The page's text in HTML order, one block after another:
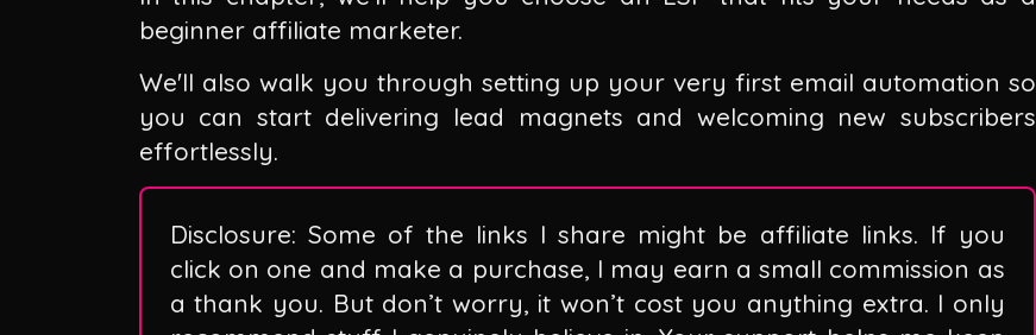
beginner affiliate marketer.
We'll also walk you through setting up your very first email automation so
you can start delivering lead magnets and welcoming new subscribers
effortlessly.
Disclosure: Some of the links I share might be affiliate links. If you
click on one and make a purchase, I may earn a small commission as
a thank you. But don’t worry, it won’t cost you anything extra. I only